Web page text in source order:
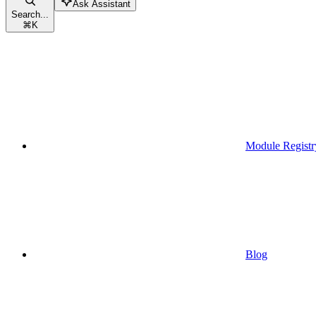
Search...
⌘K
Ask Assistant
Module
Blog